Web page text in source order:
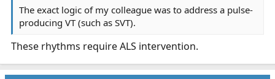
The exact logic of my colleague was to address a pulse-
producing VT (such as SVT).
These rhythms require ALS intervention.